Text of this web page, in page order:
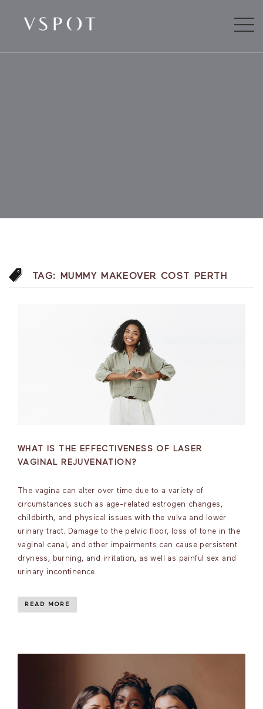
TAG: MUMMY MAKEOVER COST PERTH
WHAT IS THE EFFECTIVENESS OF LASER
VAGINAL REJUVENATION?
The vagina can alter over time due to a variety of
circumstances such as age-related estrogen changes,
childbirth, and physical issues with the vulva and lower
urinary tract. Damage to the pelvic floor, loss of tone in the
vaginal canal, and other impairments can cause persistent
dryness, burning, and irritation, as well as painful sex and
urinary incontinence.
READ MORE